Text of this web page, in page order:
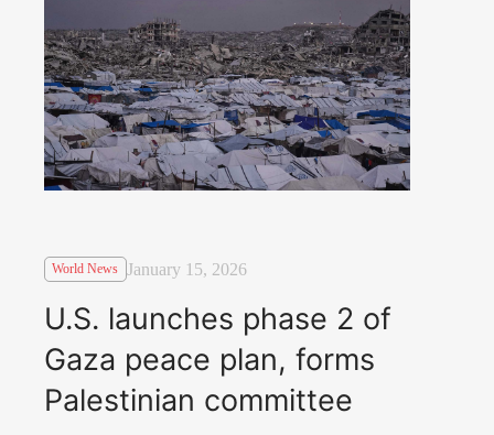
World News January 15, 2026
U.S. launches phase 2 of
Gaza peace plan, forms
Palestinian committee